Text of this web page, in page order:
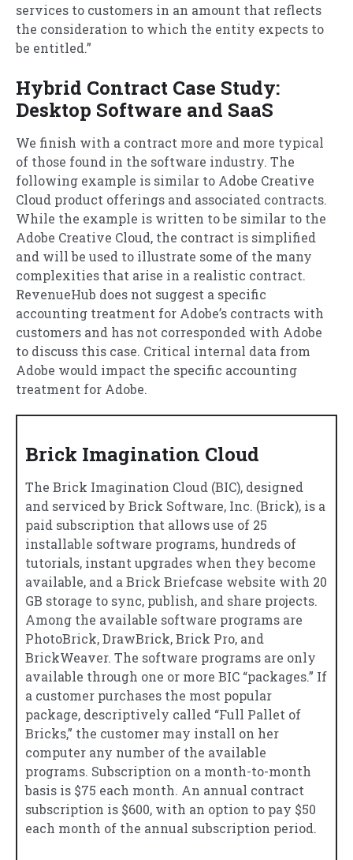
services to customers in an amount that reflects
the consideration to which the entity expects to
be entitled.”
Hybrid Contract Case Study:
Desktop Software and SaaS
We finish with a contract more and more typical
of those found in the software industry. The
following example is similar to Adobe Creative
Cloud product offerings and associated contracts.
While the example is written to be similar to the
Adobe Creative Cloud, the contract is simplified
and will be used to illustrate some of the many
complexities that arise in a realistic contract.
RevenueHub does not suggest a specific
accounting treatment for Adobe’s contracts with
customers and has not corresponded with Adobe
to discuss this case. Critical internal data from
Adobe would impact the specific accounting
treatment for Adobe.
Brick Imagination Cloud
The Brick Imagination Cloud (BIC), designed
and serviced by Brick Software, Inc. (Brick), is a
paid subscription that allows use of 25
installable software programs, hundreds of
tutorials, instant upgrades when they become
available, and a Brick Briefcase website with 20
GB storage to sync, publish, and share projects.
Among the available software programs are
PhotoBrick, DrawBrick, Brick Pro, and
BrickWeaver. The software programs are only
available through one or more BIC “packages.” If
a customer purchases the most popular
package, descriptively called “Full Pallet of
Bricks,” the customer may install on her
computer any number of the available
programs. Subscription on a month-to-month
basis is $75 each month. An annual contract
subscription is $600, with an option to pay $50
each month of the annual subscription period.